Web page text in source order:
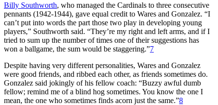
Billy Southworth, who managed the Cardinals to three consecutive
pennants (1942-1944), gave equal credit to Wares and Gonzalez. “I
can’t put into words the part those two play in developing young
players,” Southworth said. “They’re my right and left arms, and if I
tried to sum up the number of times one of their suggestions has
won a ballgame, the sum would be staggering.”7
Despite having very different personalities, Wares and Gonzalez
were good friends, and ribbed each other, as friends sometimes do.
Gonzalez said jokingly of his fellow coach: “Buzzy awful dumb
fellow; remind me of a blind hog sometimes. You know the one I
mean, the one who sometimes finds acorn just the same.”8